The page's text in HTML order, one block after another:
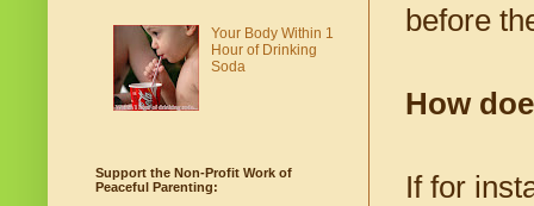
before
How
If for
Your Body Within 1
Hour of Drinking
Soda
Support the Non-Profit Work of
Peaceful Parenting: